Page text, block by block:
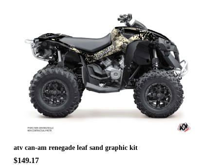
atv can-am renegade leaf sand graphic kit
$149.17